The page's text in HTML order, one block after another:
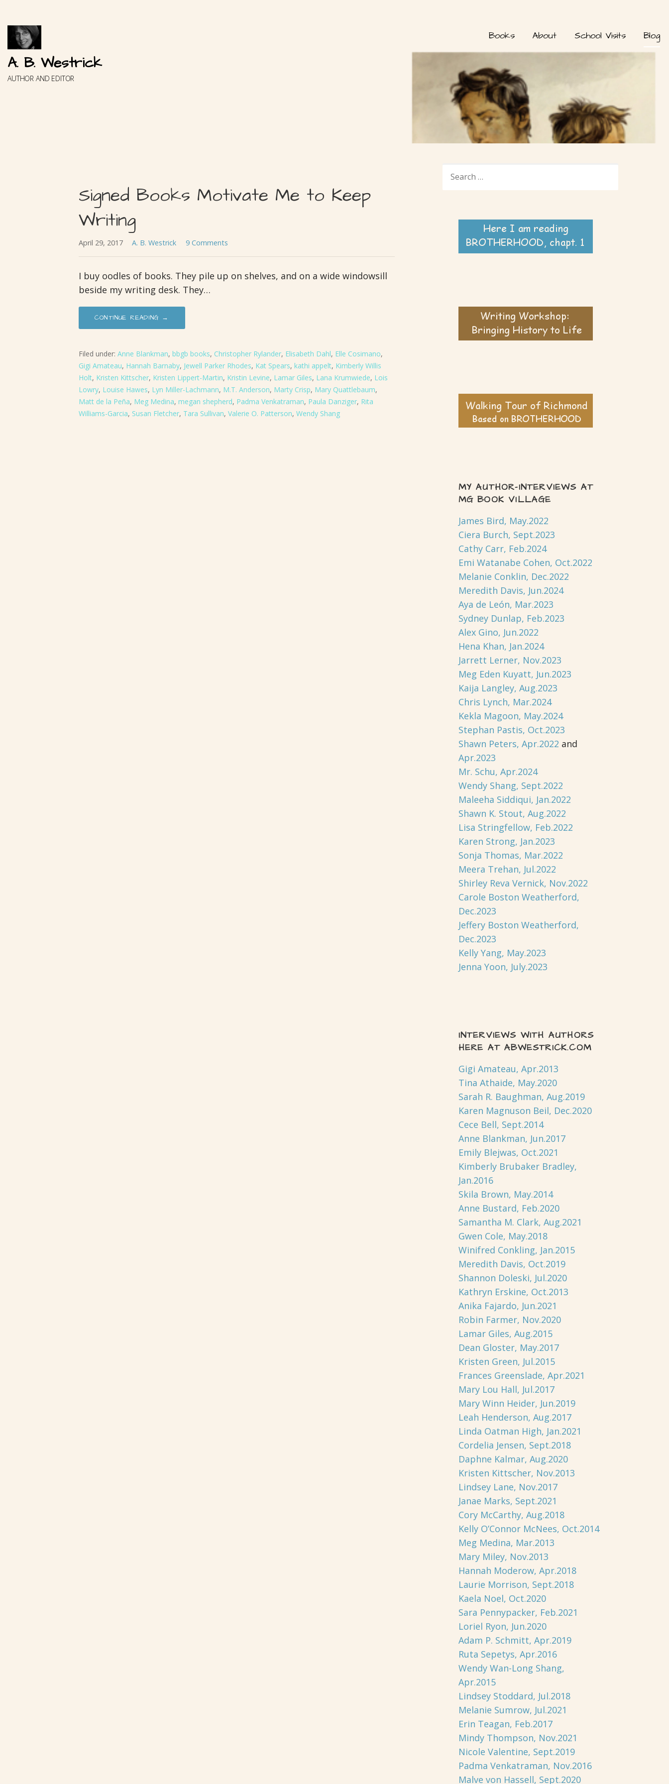
content
A. B. Westrick
AUTHOR AND EDITOR
Books About School Visits Blog
Signed Books Motivate Me to Keep
Writing
April 29, 2017 A. B. Westrick 9 Comments
I buy oodles of books. They pile up on shelves, and on a wide windowsill
beside my writing desk. They…
CONTINUE READING →
Filed under: Anne Blankman, bbgb books, Christopher Rylander, Elisabeth Dahl, Elle Cosimano,
Gigi Amateau, Hannah Barnaby, Jewell Parker Rhodes, Kat Spears, kathi appelt, Kimberly Willis
Holt, Kristen Kittscher, Kristen Lippert-Martin, Kristin Levine, Lamar Giles, Lana Krumwiede, Lois
Lowry, Louise Hawes, Lyn Miller-Lachmann, M.T. Anderson, Marty Crisp, Mary Quattlebaum,
Matt de la Peña, Meg Medina, megan shepherd, Padma Venkatraman, Paula Danziger, Rita
Williams-Garcia, Susan Fletcher, Tara Sullivan, Valerie O. Patterson, Wendy Shang
FOR:
MY AUTHOR-INTERVIEWS AT
MG BOOK VILLAGE
James Bird, May.2022
Ciera Burch, Sept.2023
Cathy Carr, Feb.2024
Emi Watanabe Cohen, Oct.2022
Melanie Conklin, Dec.2022
Meredith Davis, Jun.2024
Aya de León, Mar.2023
Sydney Dunlap, Feb.2023
Alex Gino, Jun.2022
Hena Khan, Jan.2024
Jarrett Lerner, Nov.2023
Meg Eden Kuyatt, Jun.2023
Kaija Langley, Aug.2023
Chris Lynch, Mar.2024
Kekla Magoon, May.2024
Stephan Pastis, Oct.2023
Shawn Peters, Apr.2022 and
Apr.2023
Mr. Schu, Apr.2024
Wendy Shang, Sept.2022
Maleeha Siddiqui, Jan.2022
Shawn K. Stout, Aug.2022
Lisa Stringfellow, Feb.2022
Karen Strong, Jan.2023
Sonja Thomas, Mar.2022
Meera Trehan, Jul.2022
Shirley Reva Vernick, Nov.2022
Carole Boston Weatherford,
Dec.2023
Jeffery Boston Weatherford,
Dec.2023
Kelly Yang, May.2023
Jenna Yoon, July.2023
INTERVIEWS WITH AUTHORS
HERE AT ABWESTRICK.COM
Gigi Amateau, Apr.2013
Tina Athaide, May.2020
Sarah R. Baughman, Aug.2019
Karen Magnuson Beil, Dec.2020
Cece Bell, Sept.2014
Anne Blankman, Jun.2017
Emily Blejwas, Oct.2021
Kimberly Brubaker Bradley,
Jan.2016
Skila Brown, May.2014
Anne Bustard, Feb.2020
Samantha M. Clark, Aug.2021
Gwen Cole, May.2018
Winifred Conkling, Jan.2015
Meredith Davis, Oct.2019
Shannon Doleski, Jul.2020
Kathryn Erskine, Oct.2013
Anika Fajardo, Jun.2021
Robin Farmer, Nov.2020
Lamar Giles, Aug.2015
Dean Gloster, May.2017
Kristen Green, Jul.2015
Frances Greenslade, Apr.2021
Mary Lou Hall, Jul.2017
Mary Winn Heider, Jun.2019
Leah Henderson, Aug.2017
Linda Oatman High, Jan.2021
Cordelia Jensen, Sept.2018
Daphne Kalmar, Aug.2020
Kristen Kittscher, Nov.2013
Lindsey Lane, Nov.2017
Janae Marks, Sept.2021
Cory McCarthy, Aug.2018
Kelly O’Connor McNees, Oct.2014
Meg Medina, Mar.2013
Mary Miley, Nov.2013
Hannah Moderow, Apr.2018
Laurie Morrison, Sept.2018
Kaela Noel, Oct.2020
Sara Pennypacker, Feb.2021
Loriel Ryon, Jun.2020
Adam P. Schmitt, Apr.2019
Ruta Sepetys, Apr.2016
Wendy Wan-Long Shang,
Apr.2015
Lindsey Stoddard, Jul.2018
Melanie Sumrow, Jul.2021
Erin Teagan, Feb.2017
Mindy Thompson, Nov.2021
Nicole Valentine, Sept.2019
Padma Venkatraman, Nov.2016
Malve von Hassell, Sept.2020